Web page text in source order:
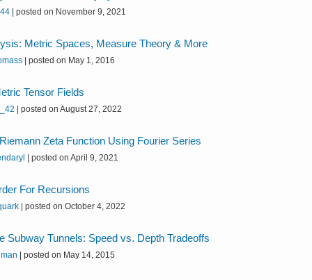
|posted on November 9, 2021
Metric Spaces, Measure Theory & More
|posted on May 1, 2016
Tensor Fields
|posted on August 27, 2022
Zeta Function Using Fourier Series
|posted on April 9, 2021
For Recursions
|posted on October 4, 2022
Subway Tunnels: Speed vs. Depth Tradeoffs
|posted on May 14, 2015